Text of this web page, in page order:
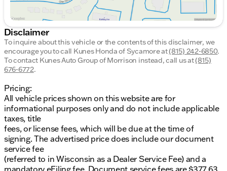
Disclaimer
To inquire about this vehicle or the contents of this disclaimer, we
encourage you to call Kunes Honda of Sycamoreat(815) 242-6850.
To contact Kunes Auto Group of Morrison instead, call us at(815)
676-6772.
Pricing:
All vehicle prices shown on this website are for
informational purposes only and do not include applicable
taxes, title
fees, or license fees, which will be due at the time of
signing. The advertised price does include our document
service fee
(referred to in Wisconsin as a Dealer Service Fee) and a